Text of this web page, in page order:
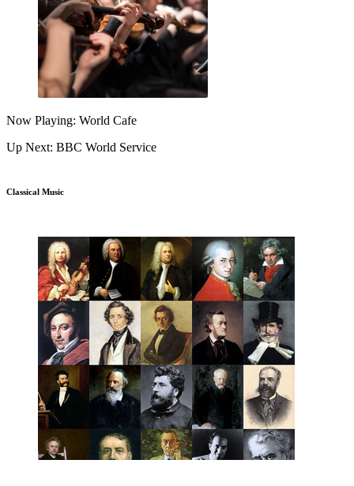
Now Playing: World Cafe
Up Next: BBC World Service
Classical Music